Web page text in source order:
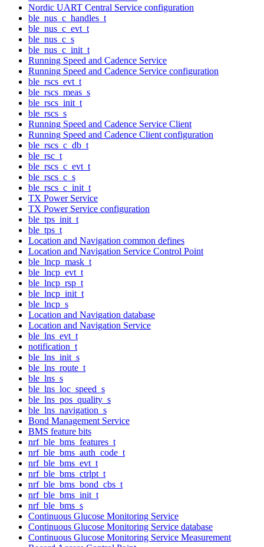
Nordic UART Central Service configuration
ble_nus_c_handles_t
ble_nus_c_evt_t
ble_nus_c_s
ble_nus_c_init_t
Running Speed and Cadence Service
Running Speed and Cadence Service configuration
ble_rscs_evt_t
ble_rscs_meas_s
ble_rscs_init_t
ble_rscs_s
Running Speed and Cadence Service Client
Running Speed and Cadence Client configuration
ble_rscs_c_db_t
ble_rsc_t
ble_rscs_c_evt_t
ble_rscs_c_s
ble_rscs_c_init_t
TX Power Service
TX Power Service configuration
ble_tps_init_t
ble_tps_t
Location and Navigation common defines
Location and Navigation Service Control Point
ble_lncp_mask_t
ble_lncp_evt_t
ble_lncp_rsp_t
ble_lncp_init_t
ble_lncp_s
Location and Navigation database
Location and Navigation Service
ble_lns_evt_t
notification_t
ble_lns_init_s
ble_lns_route_t
ble_lns_s
ble_lns_loc_speed_s
ble_lns_pos_quality_s
ble_lns_navigation_s
Bond Management Service
BMS feature bits
nrf_ble_bms_features_t
nrf_ble_bms_auth_code_t
nrf_ble_bms_evt_t
nrf_ble_bms_ctrlpt_t
nrf_ble_bms_bond_cbs_t
nrf_ble_bms_init_t
nrf_ble_bms_s
Continuous Glucose Monitoring Service
Continuous Glucose Monitoring Service database
Continuous Glucose Monitoring Service Measurement